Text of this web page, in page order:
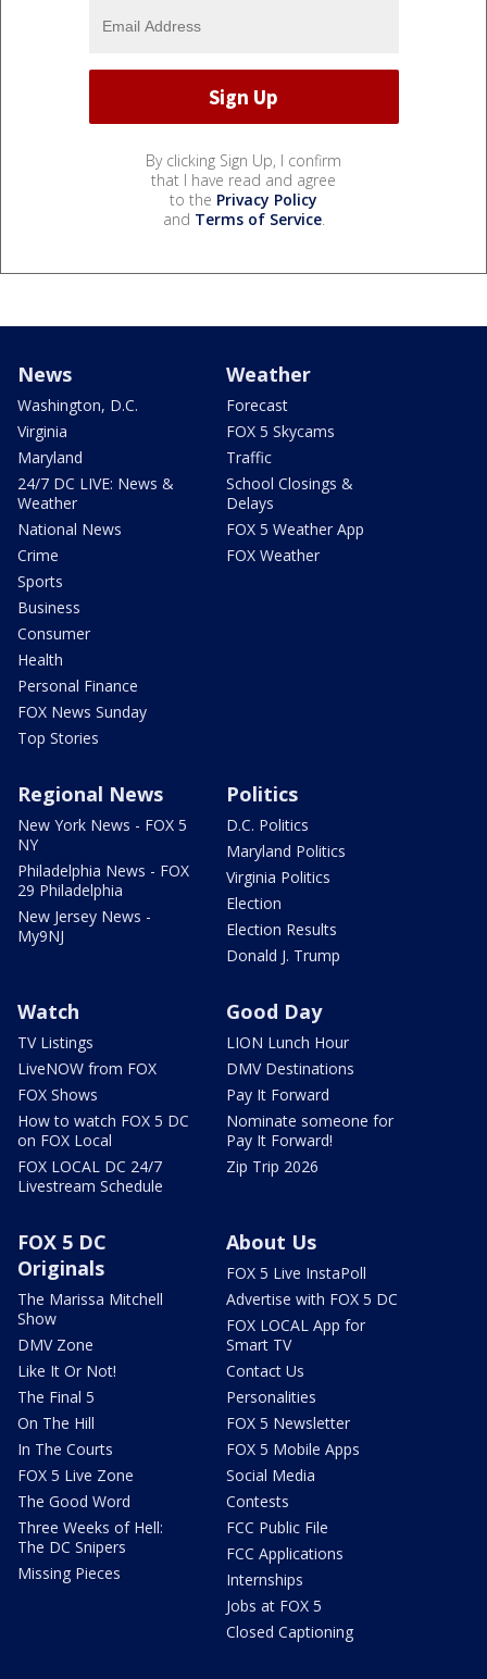
By clicking Sign Up, I confirm
that I have read and agree
to the Privacy Policy
and Terms of Service.
News
Washington, D.C.
Virginia
Maryland
24/7 DC LIVE: News &
Weather
National News
Crime
Sports
Business
Consumer
Health
Personal Finance
FOX News Sunday
Top Stories
Weather
Forecast
FOX 5 Skycams
Traffic
School Closings &
Delays
FOX 5 Weather App
FOX Weather
Regional News
New York News - FOX 5
NY
Philadelphia News - FOX
29 Philadelphia
New Jersey News -
My9NJ
Politics
D.C. Politics
Maryland Politics
Virginia Politics
Election
Election Results
Donald J. Trump
Watch
TV Listings
LiveNOW from FOX
FOX Shows
How to watch FOX 5 DC
on FOX Local
FOX LOCAL DC 24/7
Livestream Schedule
Good Day
LION Lunch Hour
DMV Destinations
Pay It Forward
Nominate someone for
Pay It Forward!
Zip Trip 2026
FOX 5 DC
Originals
The Marissa Mitchell
Show
DMV Zone
Like It Or Not!
The Final 5
On The Hill
In The Courts
FOX 5 Live Zone
The Good Word
Three Weeks of Hell:
The DC Snipers
Missing Pieces
About Us
FOX 5 Live InstaPoll
Advertise with FOX 5 DC
FOX LOCAL App for
Smart TV
Contact Us
Personalities
FOX 5 Newsletter
FOX 5 Mobile Apps
Social Media
Contests
FCC Public File
FCC Applications
Internships
Jobs at FOX 5
Closed Captioning